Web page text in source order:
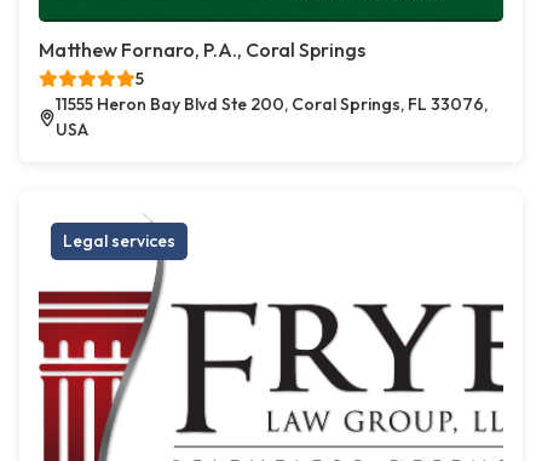
Matthew Fornaro, P.A., Coral Springs
5
11555 Heron Bay Blvd Ste 200, Coral Springs, FL 33076,
USA
Legal services